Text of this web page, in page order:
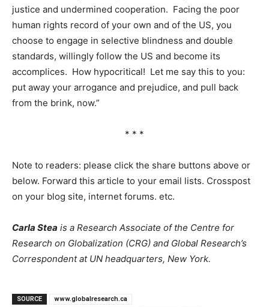
justice and undermined cooperation. Facing the poor
human rights record of your own and of the US, you
choose to engage in selective blindness and double
standards, willingly follow the US and become its
accomplices. How hypocritical! Let me say this to you:
put away your arrogance and prejudice, and pull back
from the brink, now.”
* * *
Note to readers: please click the share buttons above or
below. Forward this article to your email lists. Crosspost
on your blog site, internet forums. etc.
Carla Stea is a Research Associate of the Centre for
Research on Globalization (CRG) and Global Research’s
Correspondent at UN headquarters, New York.
SOURCE
www.globalresearch.ca